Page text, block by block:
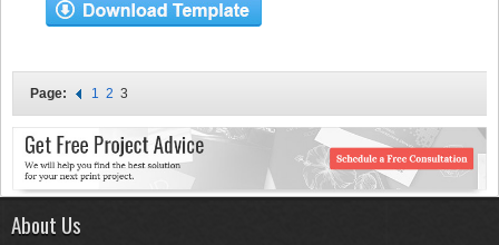
Page: 1 2 3
About Us